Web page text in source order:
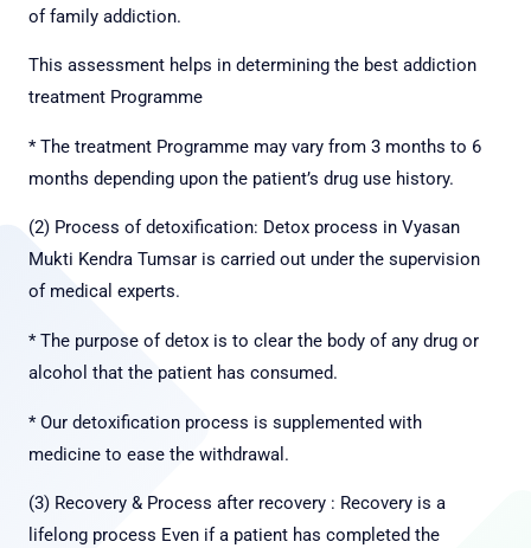
of family addiction.
This assessment helps in determining the best addiction
treatment Programme
* The treatment Programme may vary from 3 months to 6
months depending upon the patient’s drug use history.
(2) Process of detoxification: Detox process in Vyasan
Mukti Kendra Tumsar is carried out under the supervision
of medical experts.
* The purpose of detox is to clear the body of any drug or
alcohol that the patient has consumed.
* Our detoxification process is supplemented with
medicine to ease the withdrawal.
(3) Recovery & Process after recovery : Recovery is a
lifelong process Even if a patient has completed the